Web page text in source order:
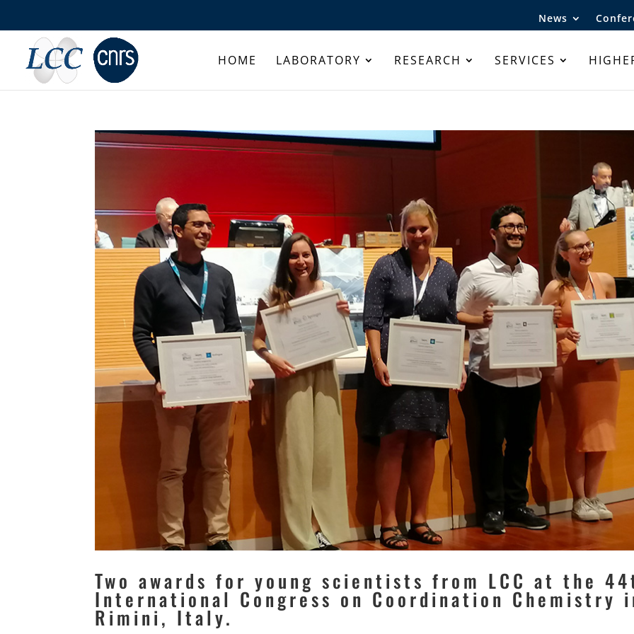
News
HOME LABORATORY RESEARCH SERVICES
Two awards for young scientists from LCC at the
International Congress on Coordination Chemistry
Rimini, Italy.